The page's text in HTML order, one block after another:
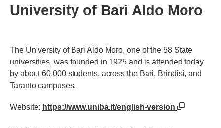
University of Bari Aldo Moro
The University of Bari Aldo Moro, one of the 58 State
universities, was founded in 1925 and is attended today
by about 60,000 students, across the Bari, Brindisi, and
Taranto campuses.
Website: https://www.uniba.it/english-version